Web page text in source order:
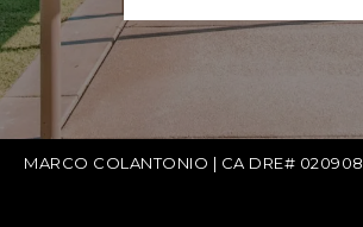
MARCO COLANTONIO | CA DRE#